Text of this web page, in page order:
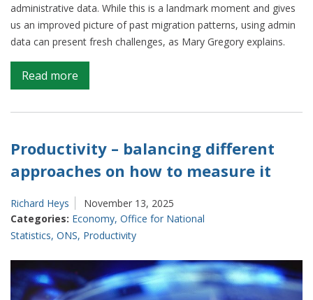
administrative data. While this is a landmark moment and gives
us an improved picture of past migration patterns, using admin
data can present fresh challenges, as Mary Gregory explains.
Read more
Updating
our
to
improve
EU
British
migration
statistics
Productivity – balancing different
approaches on how to measure it
Richard Heys
November 13, 2025
Categories: Economy, Office for National
Statistics, ONS, Productivity